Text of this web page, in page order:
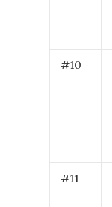
#10
#11